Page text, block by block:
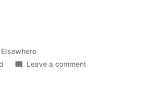
Posted
in
Elsewhere
Leave a commenton